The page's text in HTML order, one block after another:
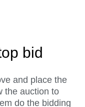
bid
and place the
the auction to
do the bidding